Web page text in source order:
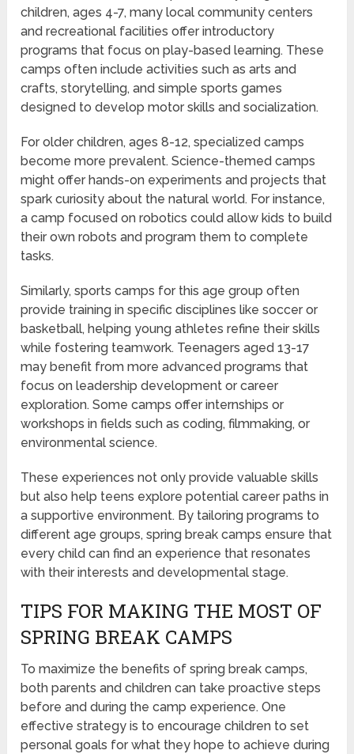
children, ages 4-7, many local community centers
and recreational facilities offer introductory
programs that focus on play-based learning. These
camps often include activities such as arts and
crafts, storytelling, and simple sports games
designed to develop motor skills and socialization.
For older children, ages 8-12, specialized camps
become more prevalent. Science-themed camps
might offer hands-on experiments and projects that
spark curiosity about the natural world. For instance,
a camp focused on robotics could allow kids to build
their own robots and program them to complete
tasks.
Similarly, sports camps for this age group often
provide training in specific disciplines like soccer or
basketball, helping young athletes refine their skills
while fostering teamwork. Teenagers aged 13-17
may benefit from more advanced programs that
focus on leadership development or career
exploration. Some camps offer internships or
workshops in fields such as coding, filmmaking, or
environmental science.
These experiences not only provide valuable skills
but also help teens explore potential career paths in
a supportive environment. By tailoring programs to
different age groups, spring break camps ensure that
every child can find an experience that resonates
with their interests and developmental stage.
TIPS FOR MAKING THE MOST OF
SPRING BREAK CAMPS
To maximize the benefits of spring break camps,
both parents and children can take proactive steps
before and during the camp experience. One
effective strategy is to encourage children to set
personal goals for what they hope to achieve during